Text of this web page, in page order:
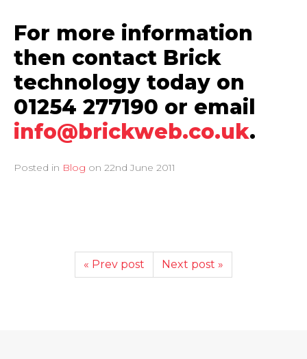
For more information
then contact Brick
technology today on
01254 277190 or email
info@brickweb.co.uk.
Posted in Blog on 22nd June 2011
« Prev post Next post »